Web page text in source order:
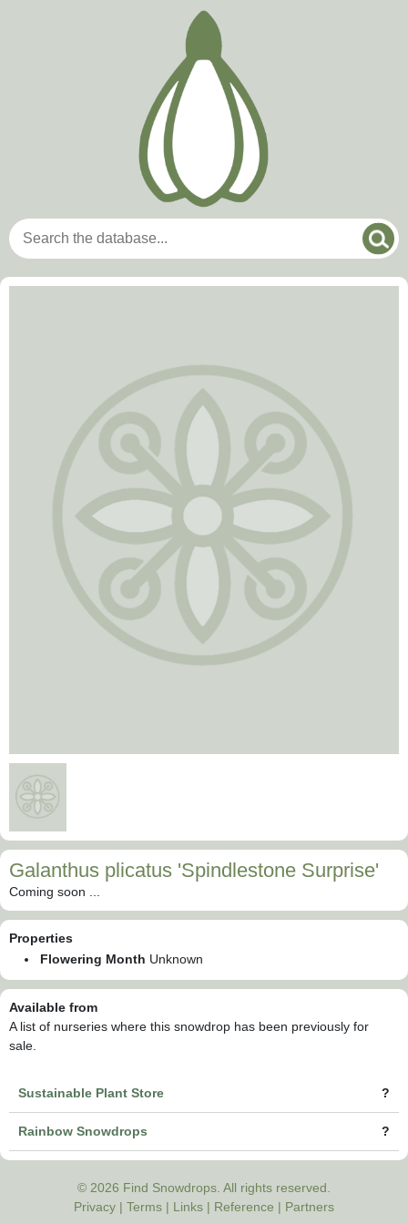
Galanthus plicatus 'Spindlestone Surprise'
Coming soon ...
Properties
Flowering Month Unknown
Available from
A list of nurseries where this snowdrop has been previously for
sale.
Sustainable Plant Store ?
Rainbow Snowdrops ?
© 2026 Find Snowdrops. All rights reserved.
Privacy | Terms | Links | Reference | Partners